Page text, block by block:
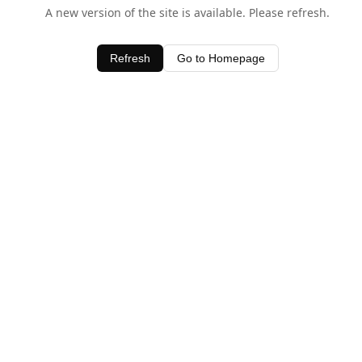
A new version of the site is available. Please refresh.
Refresh Go to Homepage